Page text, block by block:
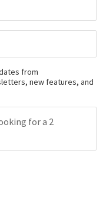
from
new features, and